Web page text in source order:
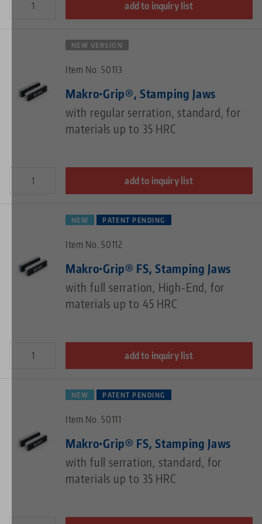
add to inquiry list
NEW VERSION
Item No. 50113
Makro•Grip®, Stamping Jaws
with regular serration, standard, for
materials up to 35 HRC
add to inquiry list
NEW PATENT PENDING
Item No. 50112
Makro•Grip® FS, Stamping Jaws
with full serration, High-End, for
materials up to 45 HRC
add to inquiry list
NEW PATENT PENDING
Item No. 50111
Makro•Grip® FS, Stamping Jaws
with full serration, standard, for
materials up to 35 HRC